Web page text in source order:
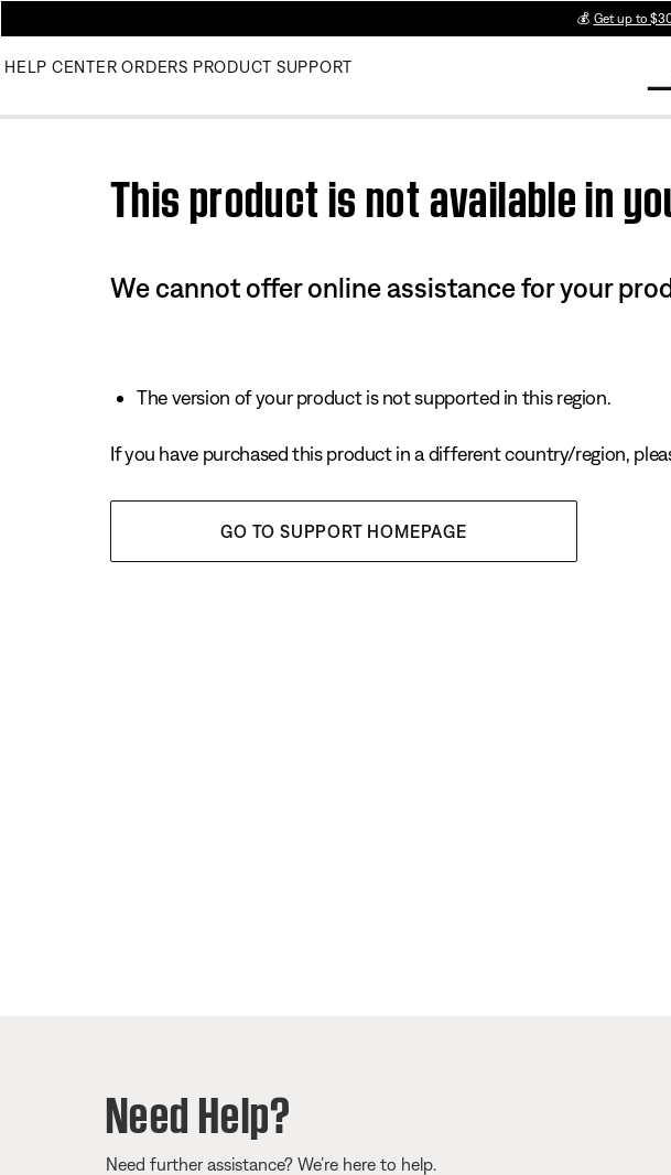
💰 Get up to
HELP CENTER ORDERS PRODUCT SUPPORT
This product is not available in
We cannot offer online assistance for your
The version of your product is not supported in this region.
If you have purchased this product in a different country/region,
GO TO SUPPORT HOMEPAGE
Need Help?
Need further assistance? We’re here to help.